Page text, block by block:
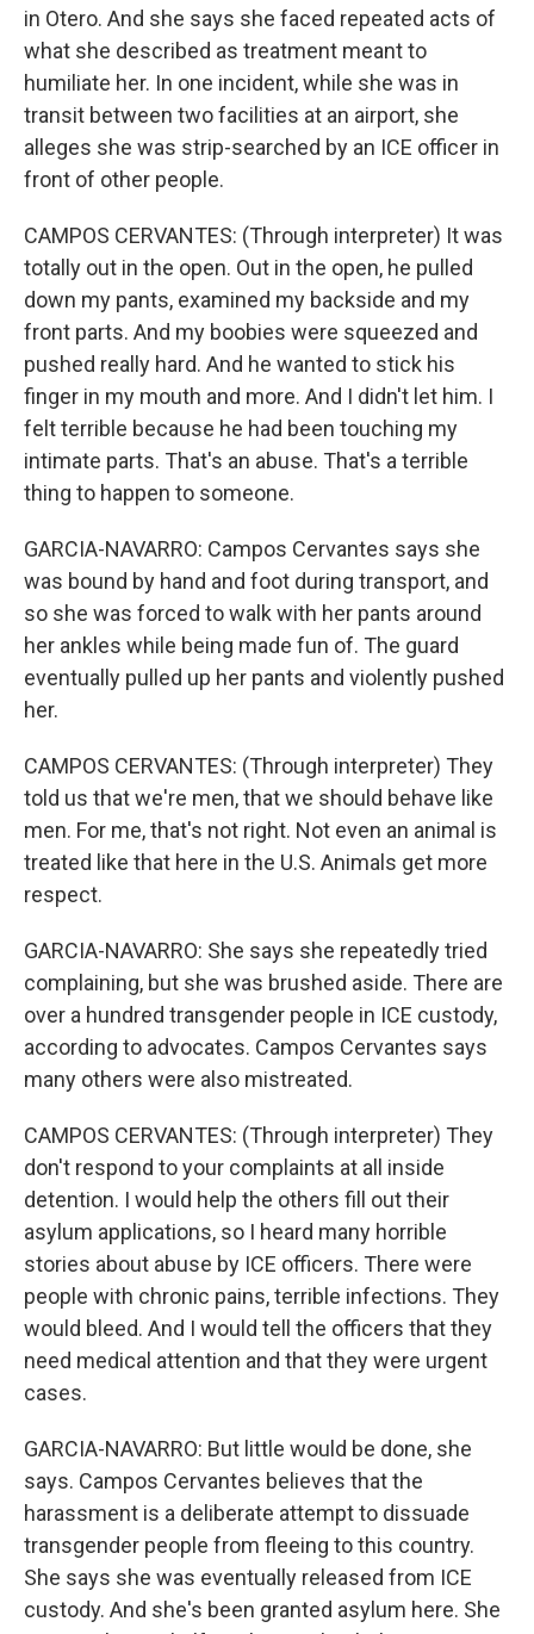
in Otero. And she says she faced repeated acts of
what she described as treatment meant to
humiliate her. In one incident, while she was in
transit between two facilities at an airport, she
alleges she was strip-searched by an ICE officer in
front of other people.
CAMPOS CERVANTES: (Through interpreter) It was
totally out in the open. Out in the open, he pulled
down my pants, examined my backside and my
front parts. And my boobies were squeezed and
pushed really hard. And he wanted to stick his
finger in my mouth and more. And I didn't let him. I
felt terrible because he had been touching my
intimate parts. That's an abuse. That's a terrible
thing to happen to someone.
GARCIA-NAVARRO: Campos Cervantes says she
was bound by hand and foot during transport, and
so she was forced to walk with her pants around
her ankles while being made fun of. The guard
eventually pulled up her pants and violently pushed
her.
CAMPOS CERVANTES: (Through interpreter) They
told us that we're men, that we should behave like
men. For me, that's not right. Not even an animal is
treated like that here in the U.S. Animals get more
respect.
GARCIA-NAVARRO: She says she repeatedly tried
complaining, but she was brushed aside. There are
over a hundred transgender people in ICE custody,
according to advocates. Campos Cervantes says
many others were also mistreated.
CAMPOS CERVANTES: (Through interpreter) They
don't respond to your complaints at all inside
detention. I would help the others fill out their
asylum applications, so I heard many horrible
stories about abuse by ICE officers. There were
people with chronic pains, terrible infections. They
would bleed. And I would tell the officers that they
need medical attention and that they were urgent
cases.
GARCIA-NAVARRO: But little would be done, she
says. Campos Cervantes believes that the
harassment is a deliberate attempt to dissuade
transgender people from fleeing to this country.
She says she was eventually released from ICE
custody. And she's been granted asylum here. She